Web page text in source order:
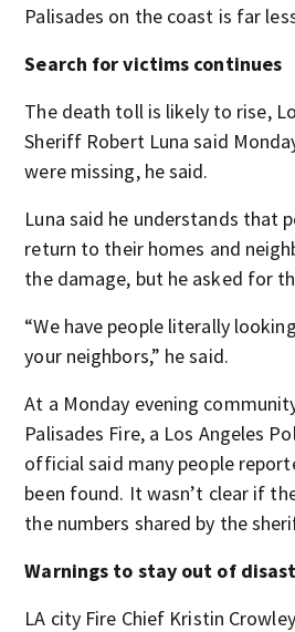
Palisades on the coast is far
Search for victims continues
The death toll is likely to rise,
Sheriff Robert Luna said
were missing, he said.
Luna said he understands that
return to their homes and
the damage, but he asked for
“We have people literally
your neighbors,” he said.
At a Monday evening
Palisades Fire, a Los Angeles
official said many people
been found. It wasn’t clear if
the numbers shared by the
Warnings to stay out of
LA city Fire Chief Kristin